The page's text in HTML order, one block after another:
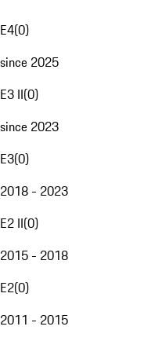
E4(0)
since 2025
E3 II(0)
since 2023
E3(0)
2018 - 2023
E2 II(0)
2015 - 2018
E2(0)
2011 - 2015